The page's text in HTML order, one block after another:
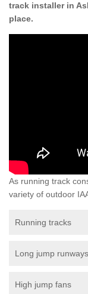
track installer in
place.
As running track
variety of outdoor
Running tracks
Long jump runways
High jump fans